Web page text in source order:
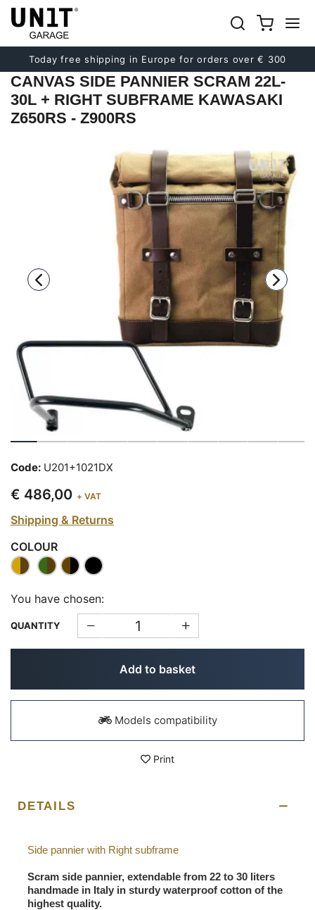
Today free shipping in Europe for orders over € 300
Previous
Next
CANVAS SIDE PANNIER SCRAM 22L-
30L + RIGHT SUBFRAME KAWASAKI
Z650RS - Z900RS
Code: U201+1021DX
€ 486,00 + VAT
Shipping & Returns
COLOUR
You have chosen:
QUANTITY
Add to basket
Models compatibility
Print
DETAILS
Side pannier with Right subframe
Scram side pannier, extendable from 22 to 30 liters
handmade in Italy in sturdy waterproof cotton of the
highest quality.